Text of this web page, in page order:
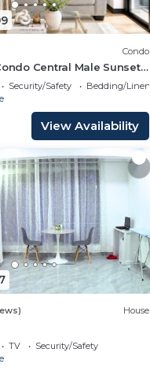
Condo
Central Male Sunset
Security/Safety
Bedding/Linens
View Availability
House
TV
Security/Safety